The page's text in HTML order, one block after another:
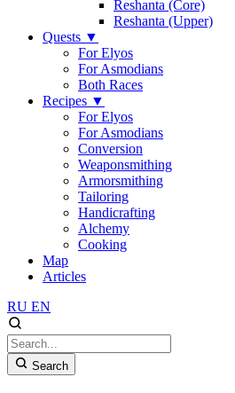
Reshanta (Core)
Reshanta (Upper)
Quests ▼
For Elyos
For Asmodians
Both Races
Recipes ▼
For Elyos
For Asmodians
Conversion
Weaponsmithing
Armorsmithing
Tailoring
Handicrafting
Alchemy
Cooking
Map
Articles
RU EN
Search